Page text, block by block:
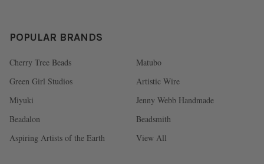
POPULAR BRANDS
Cherry Tree Beads
Green Girl Studios
Miyuki
Beadalon
Aspiring Artists of the Earth
Matubo
Artistic Wire
Jenny Webb Handmade
Beadsmith
View All